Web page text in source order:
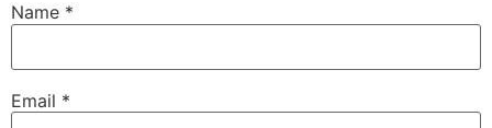
Name *
Email *